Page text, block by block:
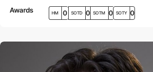
Awards HM 0 SOTD 0 SOTM 0 SOTY 0